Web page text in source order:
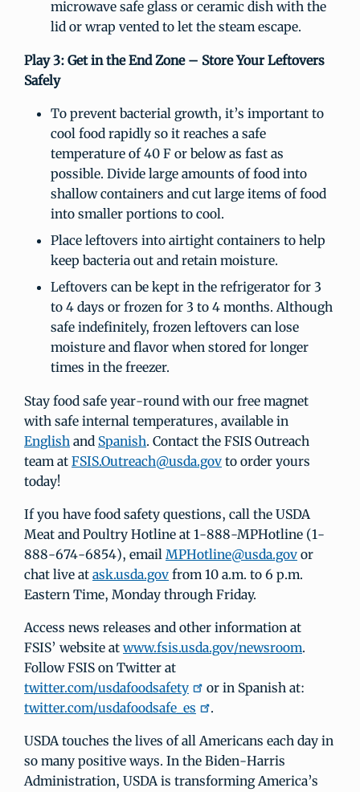
microwave safe glass or ceramic dish with the
lid or wrap vented to let the steam escape.
Play 3: Get in the End Zone – Store Your Leftovers
Safely
To prevent bacterial growth, it’s important to
cool food rapidly so it reaches a safe
temperature of 40 F or below as fast as
possible. Divide large amounts of food into
shallow containers and cut large items of food
into smaller portions to cool.
Place leftovers into airtight containers to help
keep bacteria out and retain moisture.
Leftovers can be kept in the refrigerator for 3
to 4 days or frozen for 3 to 4 months. Although
safe indefinitely, frozen leftovers can lose
moisture and flavor when stored for longer
times in the freezer.
Stay food safe year-round with our free magnet
with safe internal temperatures, available in
English and Spanish. Contact the FSIS Outreach
team at FSIS.Outreach@usda.gov to order yours
today!
If you have food safety questions, call the USDA
Meat and Poultry Hotline at 1-888-MPHotline (1-
888-674-6854), email MPHotline@usda.gov or
chat live at ask.usda.gov from 10 a.m. to 6 p.m.
Eastern Time, Monday through Friday.
Access news releases and other information at
FSIS’ website at www.fsis.usda.gov/newsroom.
Follow FSIS on Twitter at
twitter.com/usdafoodsafety
or in Spanish at:
twitter.com/usdafoodsafe_es
.
USDA touches the lives of all Americans each day in
so many positive ways. In the Biden-Harris
Administration, USDA is transforming America’s